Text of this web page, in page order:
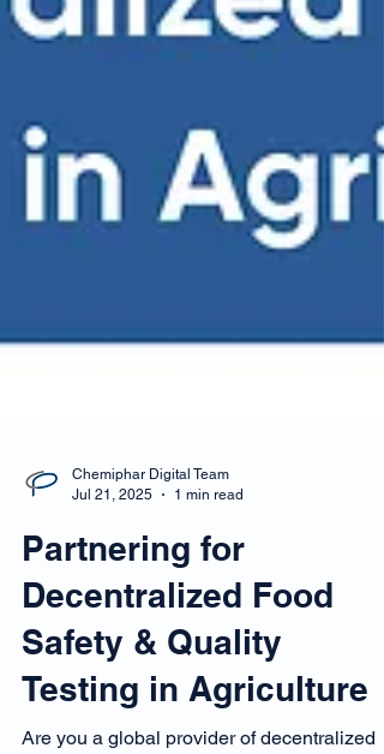
Jul 21, 2025
1 min read
Partnering for
Decentralized Food
Safety & Quality
Testing in Agriculture